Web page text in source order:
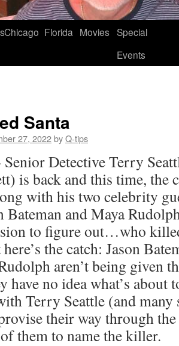
Chicago Florida Movies Special
Events
Santa
27, 2022byQ-tips
Detective Terry
is back and this time, the
with his two celebrity
Bateman and Maya
to figure out…who
the catch: Jason
aren’t being given
have no idea what’s about
Terry Seattle (and
their way through
them to name the killer.